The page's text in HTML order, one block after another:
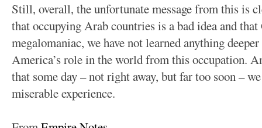
Still, overall, the unfortunate message from this is
that occupying Arab countries is a bad idea and
megalomaniac, we have not learned anything
America’s role in the world from this occupation.
that some day – not right away, but far too soon –
miserable experience.